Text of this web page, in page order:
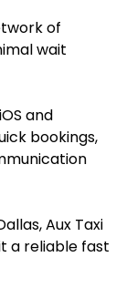
of
wait
and
bookings,
Aux Taxi
a reliable fast